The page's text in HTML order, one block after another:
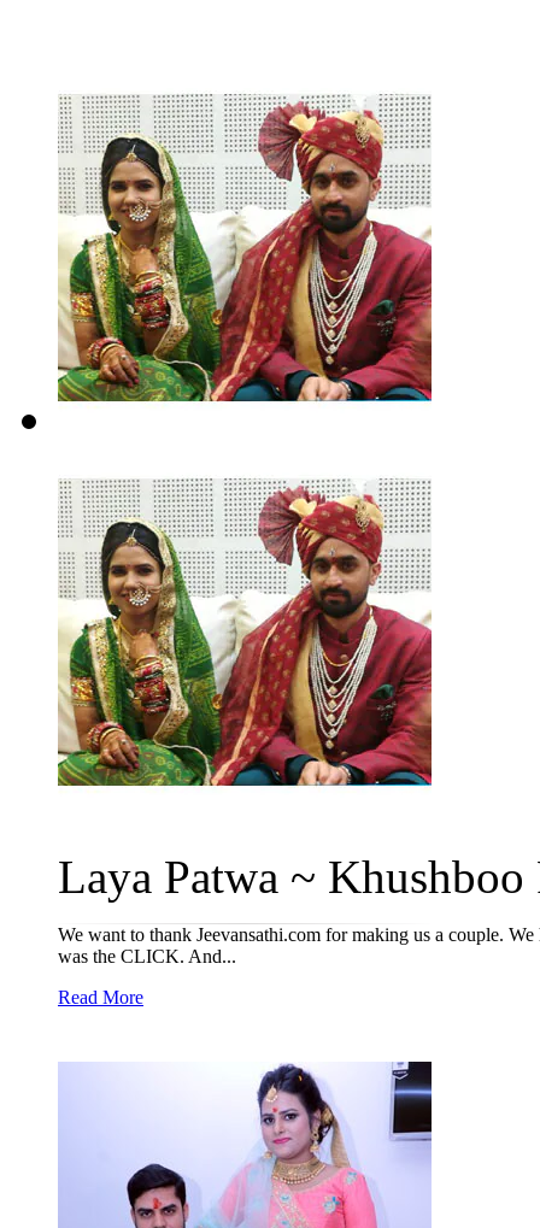
Laya Patwa ~
We want to thank Jeevansathi.com for making us a couple.
was the CLICK. And...
Read More